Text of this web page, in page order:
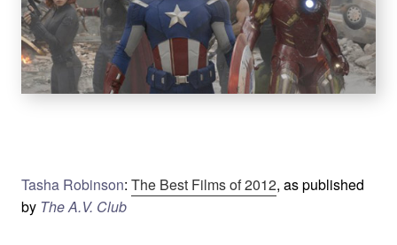
Tasha Robinson: The Best Films of 2012, as published
by The A.V. Club